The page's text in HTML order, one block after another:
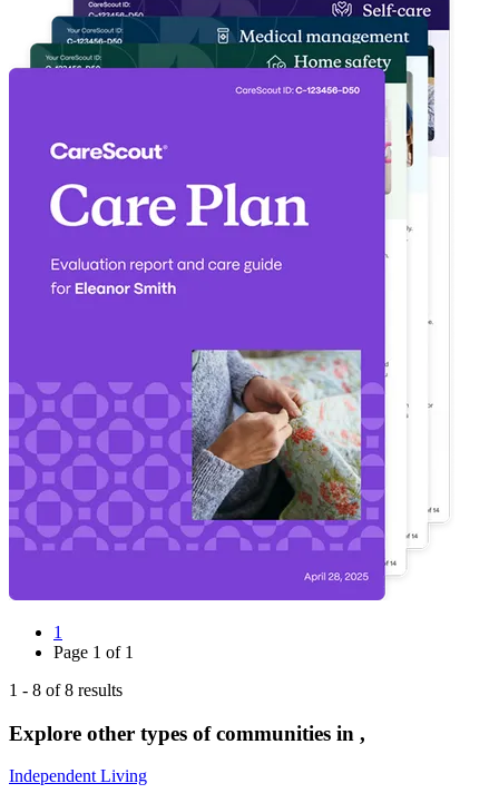
1
Page 1 of 1
1 - 8 of8 results
Explore other types of communities in ,
Independent Living